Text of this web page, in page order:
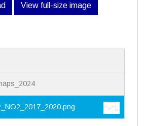
View full-size image